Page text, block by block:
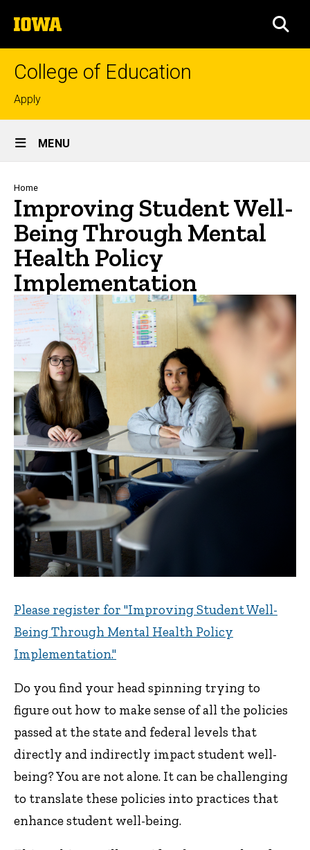
to
content
The
University
of
College of Education
Top
links
Apply
Site
Main
Navigation
MENU
Breadcrumb
Home
Improving Student Well-
Being Through Mental
Health Policy
Implementation
Please register for "Improving Student Well-
Being Through Mental Health Policy
Implementation."
Do you find your head spinning trying to
figure out how to make sense of all the policies
passed at the state and federal levels that
directly and indirectly impact student well-
being? You are not alone. It can be challenging
to translate these policies into practices that
enhance student well-being.